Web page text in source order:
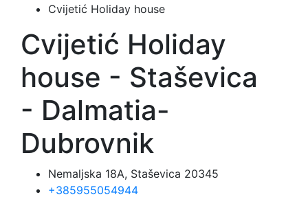
Cvijetić Holiday house
Cvijetić Holiday
house - Staševica
- Dalmatia-
Dubrovnik
Nemaljska 18A, Staševica 20345
+385955054944